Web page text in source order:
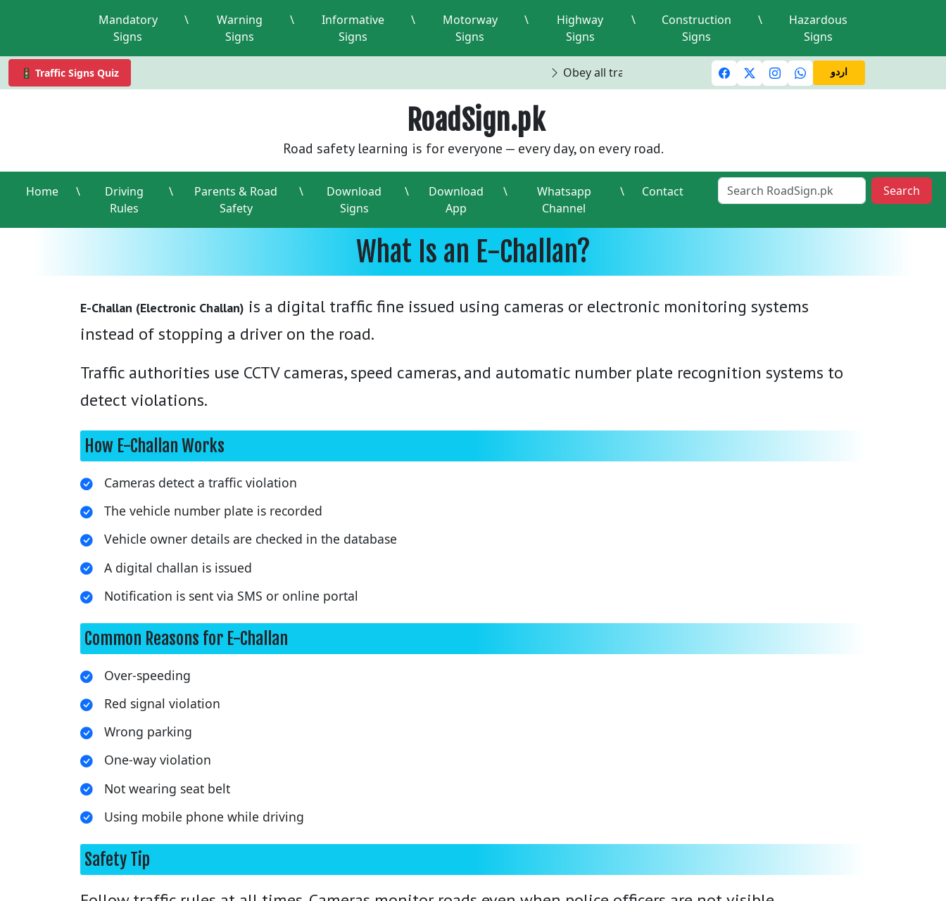
Mandatory
Signs
\
Warning
Signs
\
Informative
Signs
\
Motorway
Signs
\
Highway
Signs
\
Construction
Signs
\
Hazardous
Signs
🚦 Traffic Signs Quiz Obey all traffic lights and signals A valid driving license is required
اردو
RoadSign.pk
Road safety learning is for everyone — every day, on every road.
Home \
Driving
Rules
\
Parents & Road
Safety
\
Download
Signs
\
Download
App
\
Whatsapp
Channel
\ Contact Search
What Is an E-Challan?
E-Challan (Electronic Challan) is a digital traffic fine issued using cameras or electronic monitoring systems
instead of stopping a driver on the road.
Traffic authorities use CCTV cameras, speed cameras, and automatic number plate recognition systems to
detect violations.
How E-Challan Works
Cameras detect a traffic violation
The vehicle number plate is recorded
Vehicle owner details are checked in the database
A digital challan is issued
Notification is sent via SMS or online portal
Common Reasons for E-Challan
Over-speeding
Red signal violation
Wrong parking
One-way violation
Not wearing seat belt
Using mobile phone while driving
Safety Tip